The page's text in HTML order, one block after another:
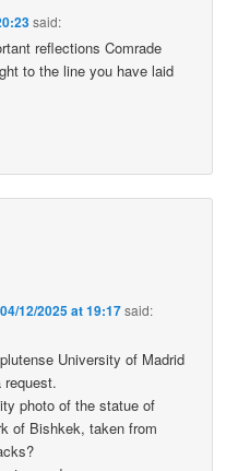
said:
reflections Comrade
to the line you have laid
04/12/2025 at 19:17said:
University of Madrid
request.
photo of the statue of
of Bishkek, taken from